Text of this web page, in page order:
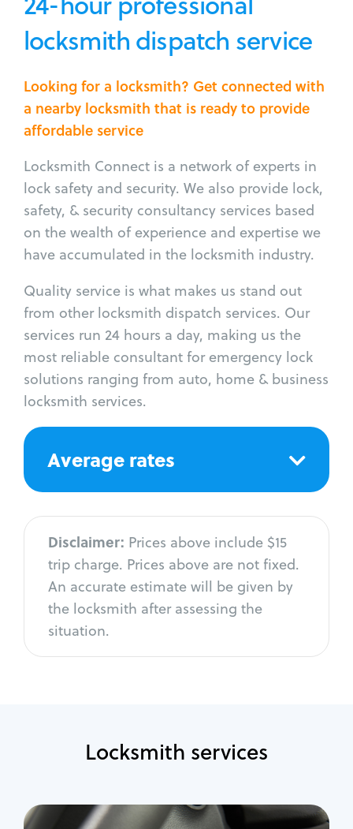
locksmith dispatch service
Looking for a locksmith? Get connected with
a nearby locksmith that is ready to provide
affordable service
Locksmith Connect is a network of experts in
lock safety and security. We also provide lock,
safety, & security consultancy services based
on the wealth of experience and expertise we
have accumulated in the locksmith industry.
Quality service is what makes us stand out
from other locksmith dispatch services. Our
services run 24 hours a day, making us the
most reliable consultant for emergency lock
solutions ranging from auto, home & business
locksmith services.
Average rates
Disclaimer: Prices above include $15
trip charge. Prices above are not fixed.
An accurate estimate will be given by
the locksmith after assessing the
situation.
Locksmith services